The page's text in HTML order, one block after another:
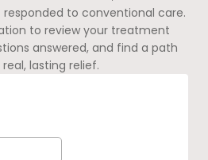
to conventional care.
to review your treatment
answered, and find a path
lasting relief.